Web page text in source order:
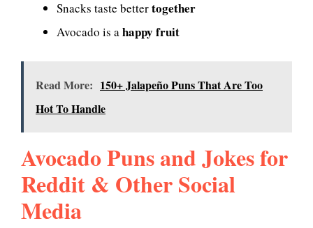
Snacks taste bettertogether
Avocado is ahappy fruit
Read More: 150+ Jalapeño Puns That Are Too
Hot To Handle
Avocado Puns and Jokes for
Reddit & Other Social
Media